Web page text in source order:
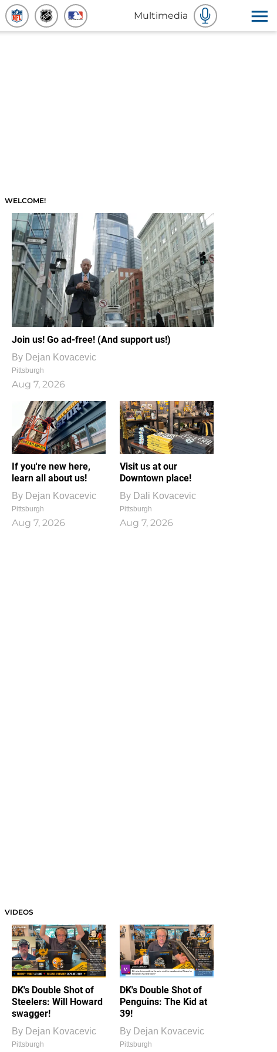
Multimedia
WELCOME!
Join us! Go ad-free! (And support us!)
By Dejan Kovacevic
Pittsburgh
Aug 7, 2026
If you're new here,
learn all about us!
By Dejan Kovacevic
Pittsburgh
Aug 7, 2026
Visit us at our
Downtown place!
By Dali Kovacevic
Pittsburgh
Aug 7, 2026
VIDEOS
DK's Double Shot of
Steelers: Will Howard
swagger!
By Dejan Kovacevic
Pittsburgh
DK's Double Shot of
Penguins: The Kid at
39!
By Dejan Kovacevic
Pittsburgh